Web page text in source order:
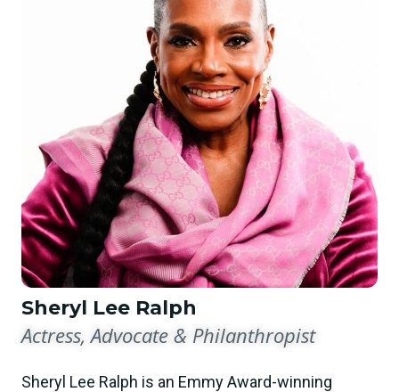
Sheryl Lee Ralph
Actress, Advocate & Philanthropist
Sheryl Lee Ralph is an Emmy Award-winning